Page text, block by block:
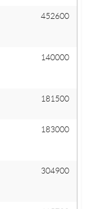
452600
140000
181500
183000
304900